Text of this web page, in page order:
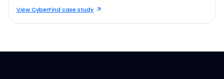
View CyberFind case study